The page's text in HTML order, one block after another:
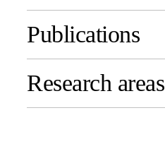
Publications
Research areas